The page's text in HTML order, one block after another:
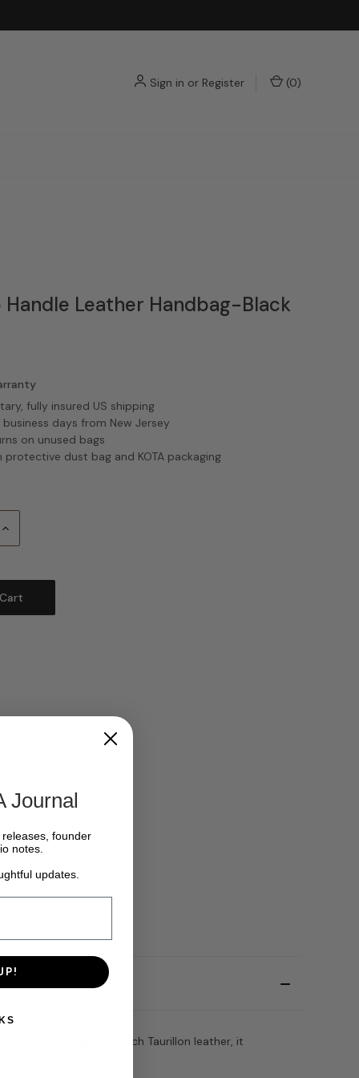
Sign in or Register (0)
Handle Leather Handbag-Black
fully insured US shipping
business days from New Jersey
on unused bags
protective dust bag and KOTA packaging
Increase
from full-grain French Taurillon leather, it
Journal
founder
notes.
updates.